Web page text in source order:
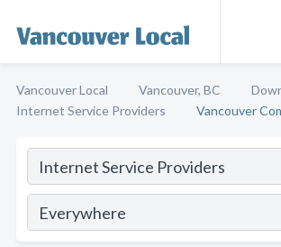
Vancouver Local Vancouver, BC
Internet Service Providers
Vancouver